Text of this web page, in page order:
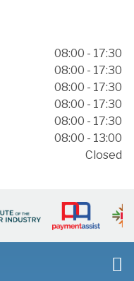
08:00 - 17:30
08:00 - 17:30
08:00 - 17:30
08:00 - 17:30
08:00 - 17:30
08:00 - 13:00
Closed